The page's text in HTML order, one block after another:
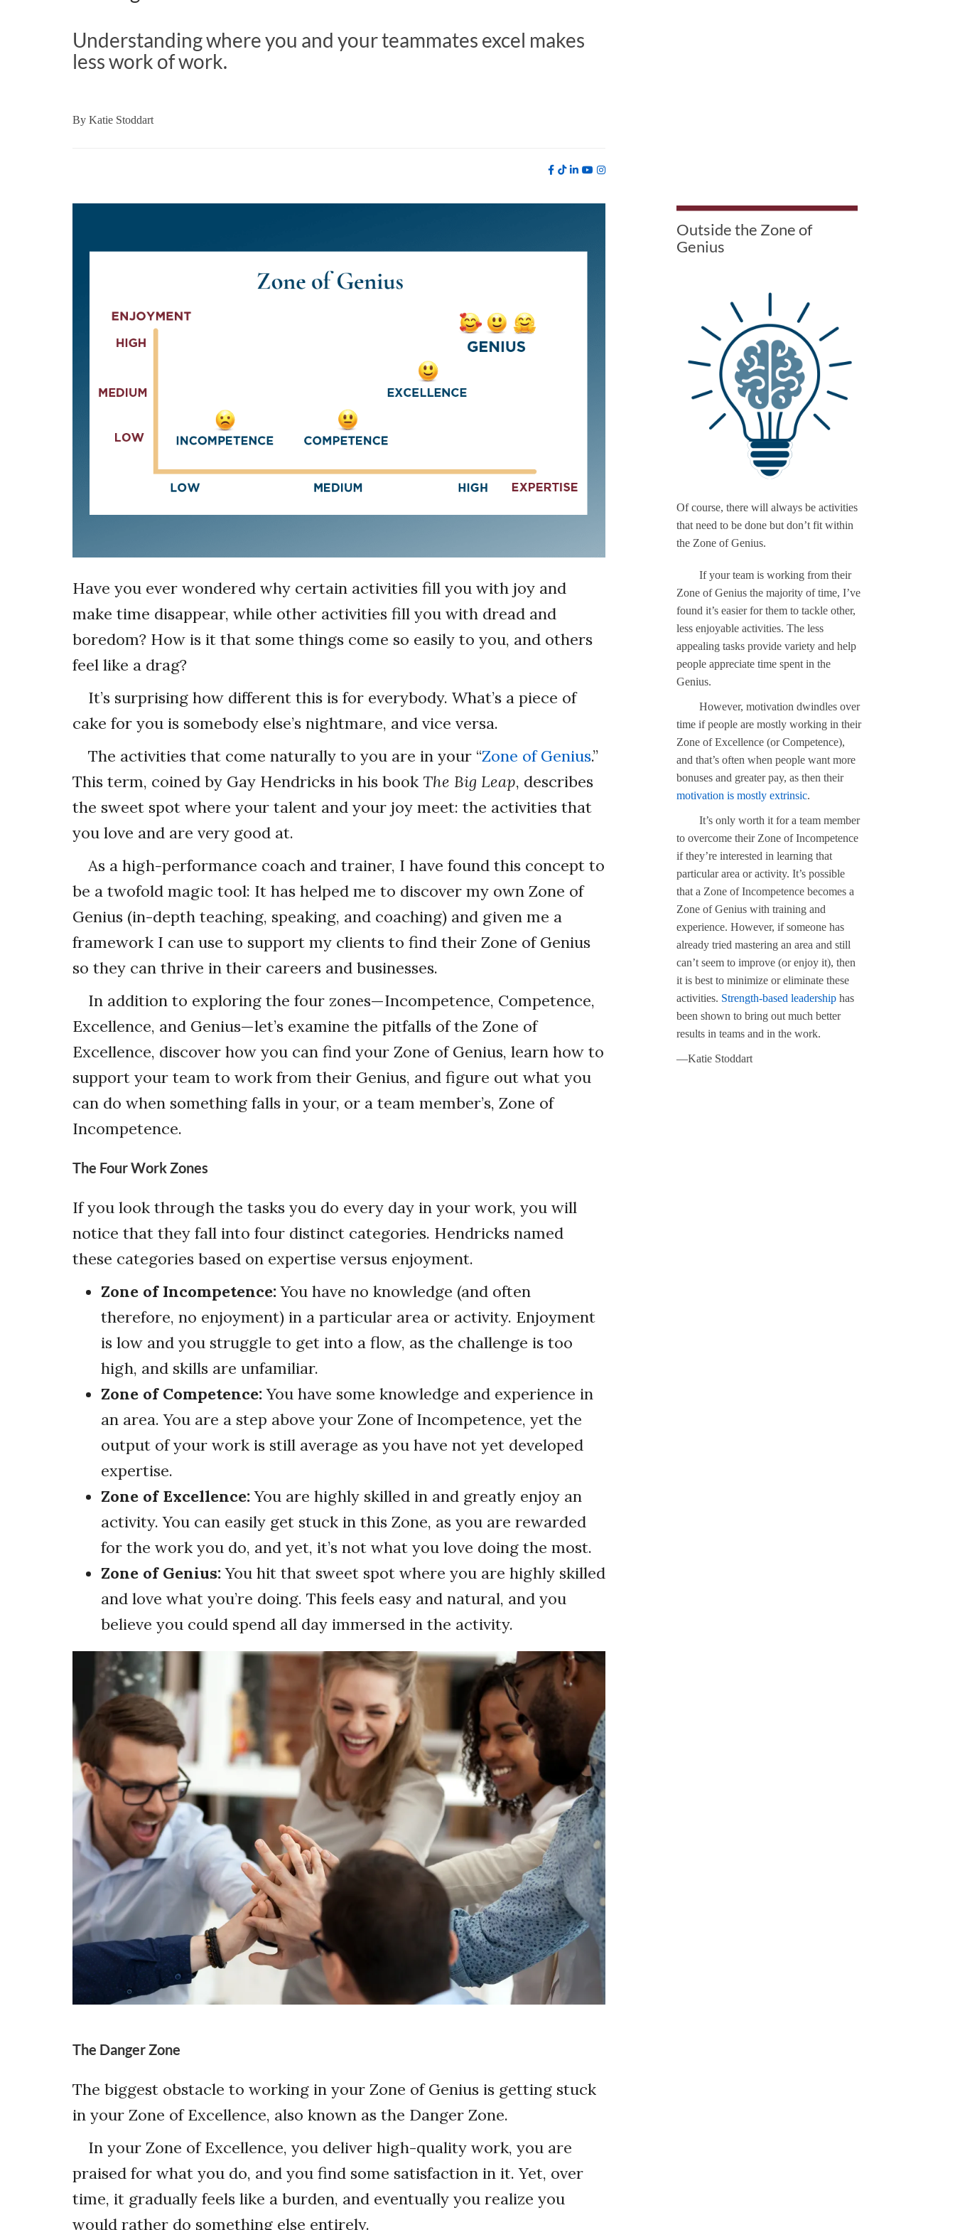
Understanding where you and your teammates excel makes
less work of work.
By Katie Stoddart
Have you ever wondered why certain activities fill you with joy and
make time disappear, while other activities fill you with dread and
boredom? How is it that some things come so easily to you, and others
feel like a drag?
It’s surprising how different this is for everybody. What’s a piece of
cake for you is somebody else’s nightmare, and vice versa.
The activities that come naturally to you are in your “Zone of Genius.”
This term, coined by Gay Hendricks in his book The Big Leap, describes
the sweet spot where your talent and your joy meet: the activities that
you love and are very good at.
As a high-performance coach and trainer, I have found this concept to
be a twofold magic tool: It has helped me to discover my own Zone of
Genius (in-depth teaching, speaking, and coaching) and given me a
framework I can use to support my clients to find their Zone of Genius
so they can thrive in their careers and businesses.
In addition to exploring the four zones—Incompetence, Competence,
Excellence, and Genius—let’s examine the pitfalls of the Zone of
Excellence, discover how you can find your Zone of Genius, learn how to
support your team to work from their Genius, and figure out what you
can do when something falls in your, or a team member’s, Zone of
Incompetence.
The Four Work Zones
If you look through the tasks you do every day in your work, you will
notice that they fall into four distinct categories. Hendricks named
these categories based on expertise versus enjoyment.
Zone of Incompetence:You have no knowledge (and often
therefore, no enjoyment) in a particular area or activity. Enjoyment
is low and you struggle to get into a flow, as the challenge is too
high, and skills are unfamiliar.
Zone of Competence:You have some knowledge and experience in
an area. You are a step above your Zone of Incompetence, yet the
output of your work is still average as you have not yet developed
expertise.
Zone of Excellence:You are highly skilled in and greatly enjoy an
activity. You can easily get stuck in this Zone, as you are rewarded
for the work you do, and yet, it’s not what you love doing the most.
Zone of Genius:You hit that sweet spot where you are highly skilled
and love what you’re doing. This feels easy and natural, and you
believe you could spend all day immersed in the activity.
The Danger Zone
The biggest obstacle to working in your Zone of Genius is getting stuck
in your Zone of Excellence, also known as the Danger Zone.
In your Zone of Excellence, you deliver high-quality work, you are
praised for what you do, and you find some satisfaction in it. Yet, over
time, it gradually feels like a burden, and eventually you realize you
would rather do something else entirely.
Outside the Zone of
Genius
Of course, there will always be activities
that need to be done but don’t fit within
the Zone of Genius.
If your team is working from their
Zone of Genius the majority of time, I’ve
found it’s easier for them to tackle other,
less enjoyable activities. The less
appealing tasks provide variety and help
people appreciate time spent in the
Genius.
However, motivation dwindles over
time if people are mostly working in their
Zone of Excellence (or Competence),
and that’s often when people want more
bonuses and greater pay, as then their
motivation is mostly extrinsic.
It’s only worth it for a team member
to overcome their Zone of Incompetence
if they’re interested in learning that
particular area or activity. It’s possible
that a Zone of Incompetence becomes a
Zone of Genius with training and
experience. However, if someone has
already tried mastering an area and still
can’t seem to improve (or enjoy it), then
it is best to minimize or eliminate these
activities. Strength-based leadership has
been shown to bring out much better
results in teams and in the work.
—Katie Stoddart